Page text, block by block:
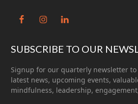
SUBSCRIBE TO OUR
Signup for our quarterly newsletter
latest news, upcoming events,
mindfulness, leadership,